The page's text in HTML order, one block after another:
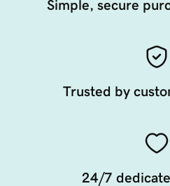
Simple, secure
Trusted by
24/7